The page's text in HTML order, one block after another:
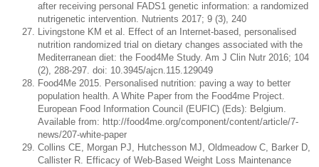
after receiving personal FADS1 genetic information: a randomized
nutrigenetic intervention. Nutrients 2017; 9 (3), 240
Livingstone KM et al. Effect of an Internet-based, personalised
nutrition randomized trial on dietary changes associated with the
Mediterranean diet: the Food4Me Study. Am J Clin Nutr 2016; 104
(2), 288-297. doi: 10.3945/ajcn.115.129049
Food4Me 2015. Personalised nutrition: paving a way to better
population health. A White Paper from the Food4me Project.
European Food Information Council (EUFIC) (Eds): Belgium.
Available from: http://food4me.org/component/content/article/7-
news/207-white-paper
Collins CE, Morgan PJ, Hutchesson MJ, Oldmeadow C, Barker D,
Callister R. Efficacy of Web-Based Weight Loss Maintenance